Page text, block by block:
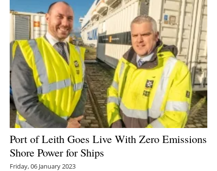
Bioenergy
Other renewables
Storage
Energy saving
Hydrogen
Electric/Hybrid
Interviews
Port of Leith Goes Live With Zero Emissions
Shore Power for Ships
Friday, 06 January 2023